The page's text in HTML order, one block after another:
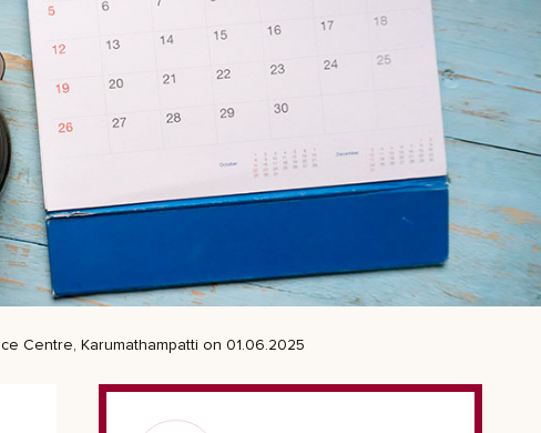
Centre, Karumathampatti on 01.06.2025